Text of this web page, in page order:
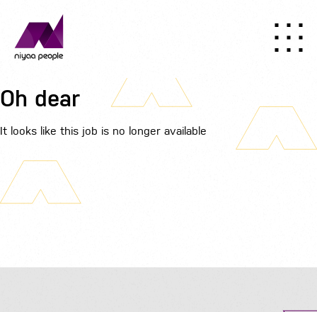
Oh dear
It looks like this job is no longer available